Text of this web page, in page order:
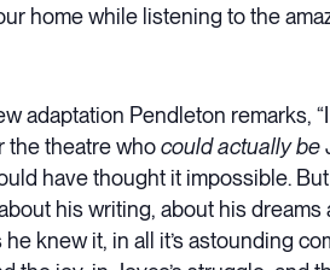
home while listening to the
adaptation Pendleton remarks,
the theatre whocould actually be
have thought it impossible.
his writing, about his
knew it, in all it’s astounding